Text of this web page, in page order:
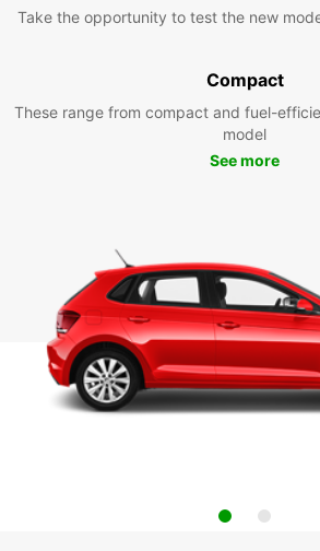
Take the opportunity to test the new
Compact
These range from compact and fuel-
model
See more